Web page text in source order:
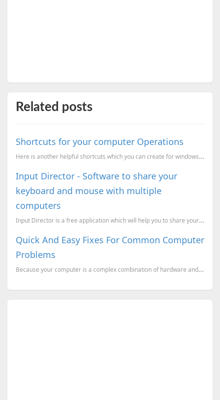
Related posts
Shortcuts for your computer Operations
Here is another helpful shortcuts which you can create for windows Shortcut to Safely Remove hardwar
Input Director - Software to share your
keyboard and mouse with multiple
computers
Input Director is a free application which will help you to share your keyboard and mouse with multi...
Quick And Easy Fixes For Common Computer
Problems
Because your computer is a complex combination of hardware and software components, there can be an ...